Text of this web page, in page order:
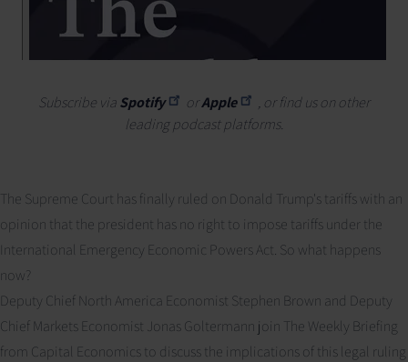
Subscribe viaSpotify orApple
, or find us on other
leading podcast platforms.
The Supreme Court has finally ruled on Donald Trump's tariffs with an
opinion that the president has no right to impose tariffs under the
International Emergency Economic Powers Act. So what happens
now?
Deputy Chief North America Economist Stephen Brown and Deputy
Chief Markets Economist Jonas Goltermann join The Weekly Briefing
from Capital Economics to discuss the implications of this legal ruling